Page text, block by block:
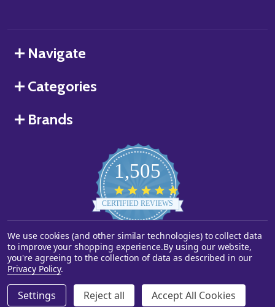
DECREASE QUANTITY OF UNDEFINED
INCREASE QUANTITY OF UNDEFINED
Navigate
Categories
Brands
1,505
star
rating
CERTIFIED REVIEWS
Powered by YOTPO
©2026Starstills.com.
We use cookies (and other similar technologies) to collect data
to improve your shopping experience.By using our website,
you're agreeing to the collection of data as described in our
Privacy Policy.
Settings Reject all Accept All Cookies